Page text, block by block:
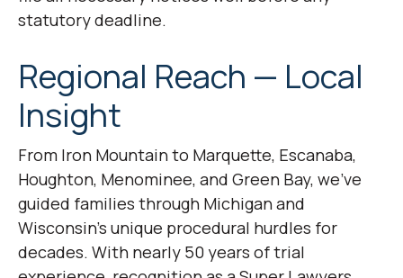
statutory deadline.
Regional Reach — Local
Insight
From Iron Mountain to Marquette, Escanaba,
Houghton, Menominee, and Green Bay, we’ve
guided families through Michigan and
Wisconsin’s unique procedural hurdles for
decades. With nearly 50 years of trial